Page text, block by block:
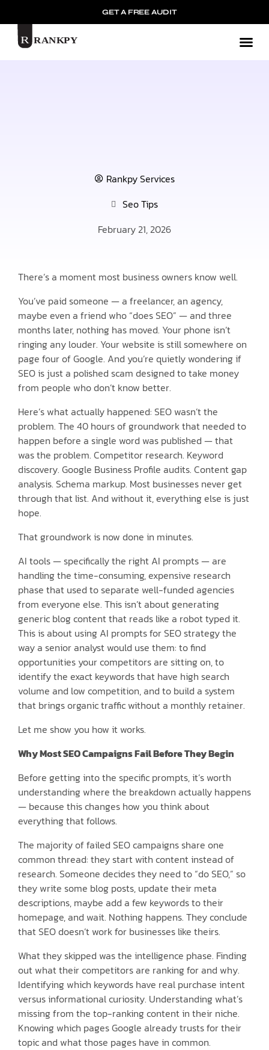
GET A FREE AUDIT
Rankpy Services
Seo Tips
February 21, 2026
There’s a moment most business owners know well.
You’ve paid someone — a freelancer, an agency,
maybe even a friend who “does SEO” — and three
months later, nothing has moved. Your phone isn’t
ringing any louder. Your website is still somewhere on
page four of Google. And you’re quietly wondering if
SEO is just a polished scam designed to take money
from people who don’t know better.
Here’s what actually happened: SEO wasn’t the
problem. The 40 hours of groundwork that needed to
happen before a single word was published — that
was the problem. Competitor research. Keyword
discovery. Google Business Profile audits. Content gap
analysis. Schema markup. Most businesses never get
through that list. And without it, everything else is just
hope.
That groundwork is now done in minutes.
AI tools — specifically the right AI prompts — are
handling the time-consuming, expensive research
phase that used to separate well-funded agencies
from everyone else. This isn’t about generating
generic blog content that reads like a robot typed it.
This is about using AI prompts for SEO strategy the
way a senior analyst would use them: to find
opportunities your competitors are sitting on, to
identify the exact keywords that have high search
volume and low competition, and to build a system
that brings organic traffic without a monthly retainer.
Let me show you how it works.
Why Most SEO Campaigns Fail Before They Begin
Before getting into the specific prompts, it’s worth
understanding where the breakdown actually happens
— because this changes how you think about
everything that follows.
The majority of failed SEO campaigns share one
common thread: they start with content instead of
research. Someone decides they need to “do SEO,” so
they write some blog posts, update their meta
descriptions, maybe add a few keywords to their
homepage, and wait. Nothing happens. They conclude
that SEO doesn’t work for businesses like theirs.
What they skipped was the intelligence phase. Finding
out what their competitors are ranking for and why.
Identifying which keywords have real purchase intent
versus informational curiosity. Understanding what’s
missing from the top-ranking content in their niche.
Knowing which pages Google already trusts for their
topic and what those pages have in common.